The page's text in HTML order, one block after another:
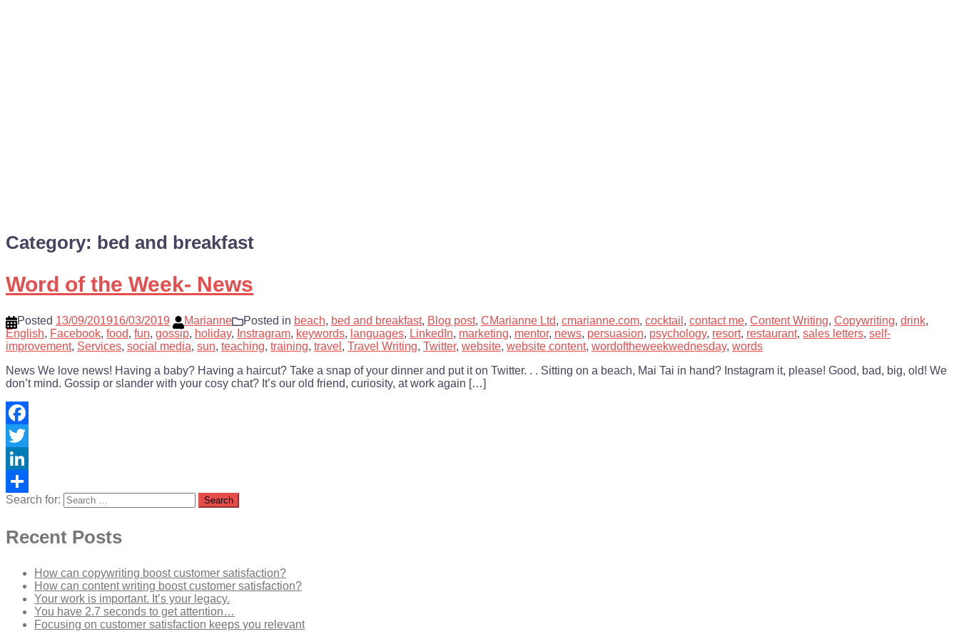
Category: bed and breakfast
Word of the Week- News
Posted 13/09/201916/03/2019 Marianne Posted in beach, bed and breakfast, Blog post, CMarianne Ltd, cmarianne.com, cocktail , contact me, Content Writing, Copywriting, drink,
English, Facebook, food, fun, gossip, holiday, Instragram, keywords, languages, LinkedIn, marketing, mentor, news, persuasion, psychology, resort, restaurant, sales letters, self-
improvement, Services, social media, sun, teaching, training, travel , Travel Writing, Twitter, website, website content, wordoftheweekwednesday, words
News We love news! Having a baby? Having a haircut? Take a snap of your dinner and put it on Twitter. . . Sitting on a beach, Mai Tai in hand? Instagram it, please! Good, bad, big, old! We
don’t mind. Gossip or slander with your cosy chat? It’s our old friend, curiosity, at work again […]
Facebook
Twitter
LinkedIn
Share
Search for:
Recent Posts
How can copywriting boost customer satisfaction?
How can content writing boost customer satisfaction?
Your work is important. It’s your legacy.
You have 2.7 seconds to get attention…
Focusing on customer satisfaction keeps you relevant